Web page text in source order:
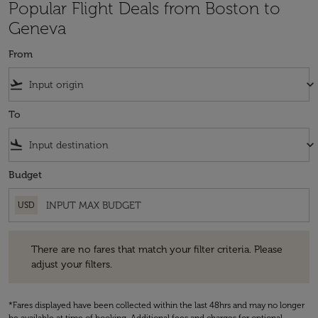
Popular Flight Deals from Boston to
Geneva
From
flight_takeoff keyboard_arrow_down
To
flight_land keyboard_arrow_down
Budget
USD
There are no fares that match your filter criteria. Please
adjust your filters.
*Fares displayed have been collected within the last 48hrs and may no longer